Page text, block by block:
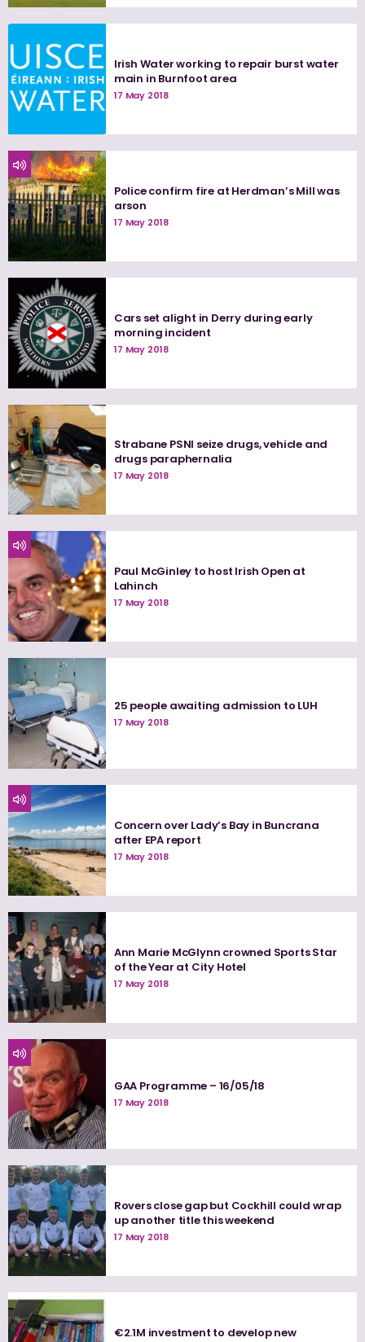
Irish Water working to repair burst water
main in Burnfoot area
17 May 2018
Police confirm fire at Herdman’s Mill was
arson
17 May 2018
Cars set alight in Derry during early
morning incident
17 May 2018
Strabane PSNI seize drugs, vehicle and
drugs paraphernalia
17 May 2018
Paul McGinley to host Irish Open at
Lahinch
17 May 2018
25 people awaiting admission to LUH
17 May 2018
Concern over Lady’s Bay in Buncrana
after EPA report
17 May 2018
Ann Marie McGlynn crowned Sports Star
of the Year at City Hotel
17 May 2018
GAA Programme – 16/05/18
17 May 2018
Rovers close gap but Cockhill could wrap
up another title this weekend
17 May 2018
€2.1M investment to develop new